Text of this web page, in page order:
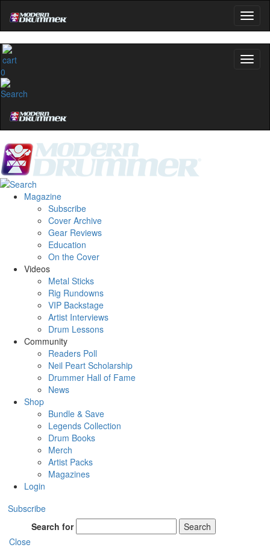
0
Magazine
Subscribe
Cover Archive
Gear Reviews
Education
On the Cover
Videos
Metal Sticks
Rig Rundowns
VIP Backstage
Artist Interviews
Drum Lessons
Community
Readers Poll
Neil Peart Scholarship
Drummer Hall of Fame
News
Shop
Bundle & Save
Legends Collection
Drum Books
Merch
Artist Packs
Magazines
Login
Subscribe
Search for
Search
Close